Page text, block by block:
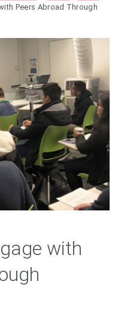
Peers Abroad Through
with